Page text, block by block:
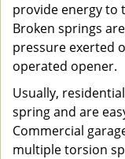
provide energy to
Broken springs
pressure exerted
operated opener.
Usually,
spring and are
Commercial
multiple torsion